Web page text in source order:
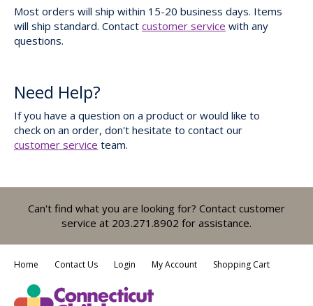
Most orders will ship within 15-20 business days. Items
will ship standard. Contact customer service with any
questions.
Need Help?
If you have a question on a product or would like to
check on an order, don't hesitate to contact our
customer service team.
Can't find what you are looking for? Contact customer
service at 203.271.8902 for assistance.
Home Contact Us Login My Account Shopping Cart